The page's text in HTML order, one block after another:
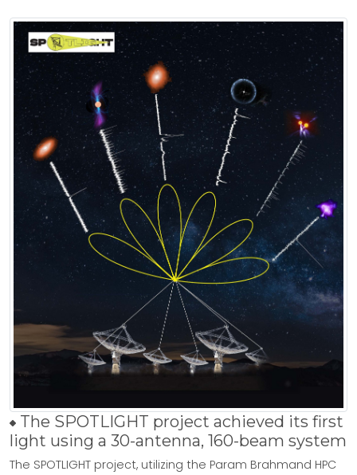
The SPOTLIGHT project achieved its first
light using a 30-antenna, 160-beam system
The SPOTLIGHT project, utilizing the Param Brahmand HPC